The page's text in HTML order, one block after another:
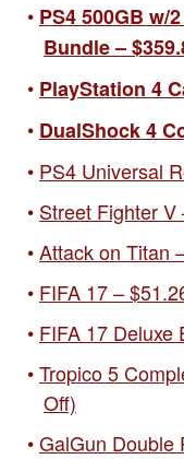
PS4 500GB w/
Bundle –
PlayStation 4
DualShock 4
PS4 Universal
Street Fighter
Attack on Titan
FIFA 17 –
FIFA 17 Deluxe
Tropico 5
Off)
GalGun Double